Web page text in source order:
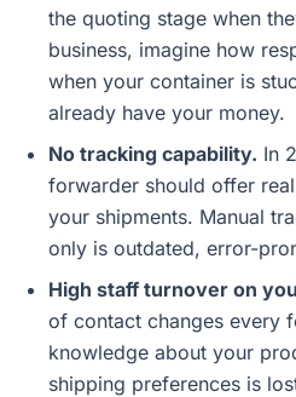
the quoting stage when
business, imagine how
when your container is
already have your money.
No tracking capability. In
forwarder should offer
your shipments. Manual
only is outdated, error-
High staff turnover on
of contact changes every
knowledge about your
shipping preferences is